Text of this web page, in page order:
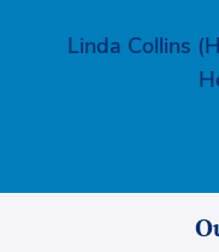
Linda Collins